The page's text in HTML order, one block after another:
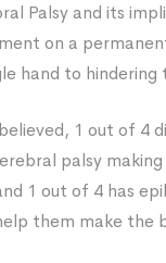
Palsy and its
on a
hand to
1 out of 4
palsy
1 out of 4 has
them make the